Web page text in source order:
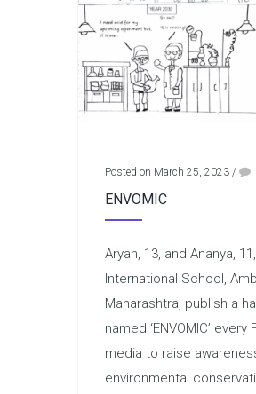
Posted on March 25, 2023 /
ENVOMIC
Aryan, 13, and Ananya,
International School,
Maharashtra, publish a
named ‘ENVOMIC’
media to raise
environmental